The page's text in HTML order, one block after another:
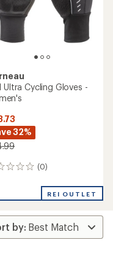
Ultra Cycling Gloves -
32%
(0)
REI OUTLET